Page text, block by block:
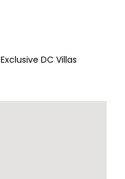
Exclusive DC Villas